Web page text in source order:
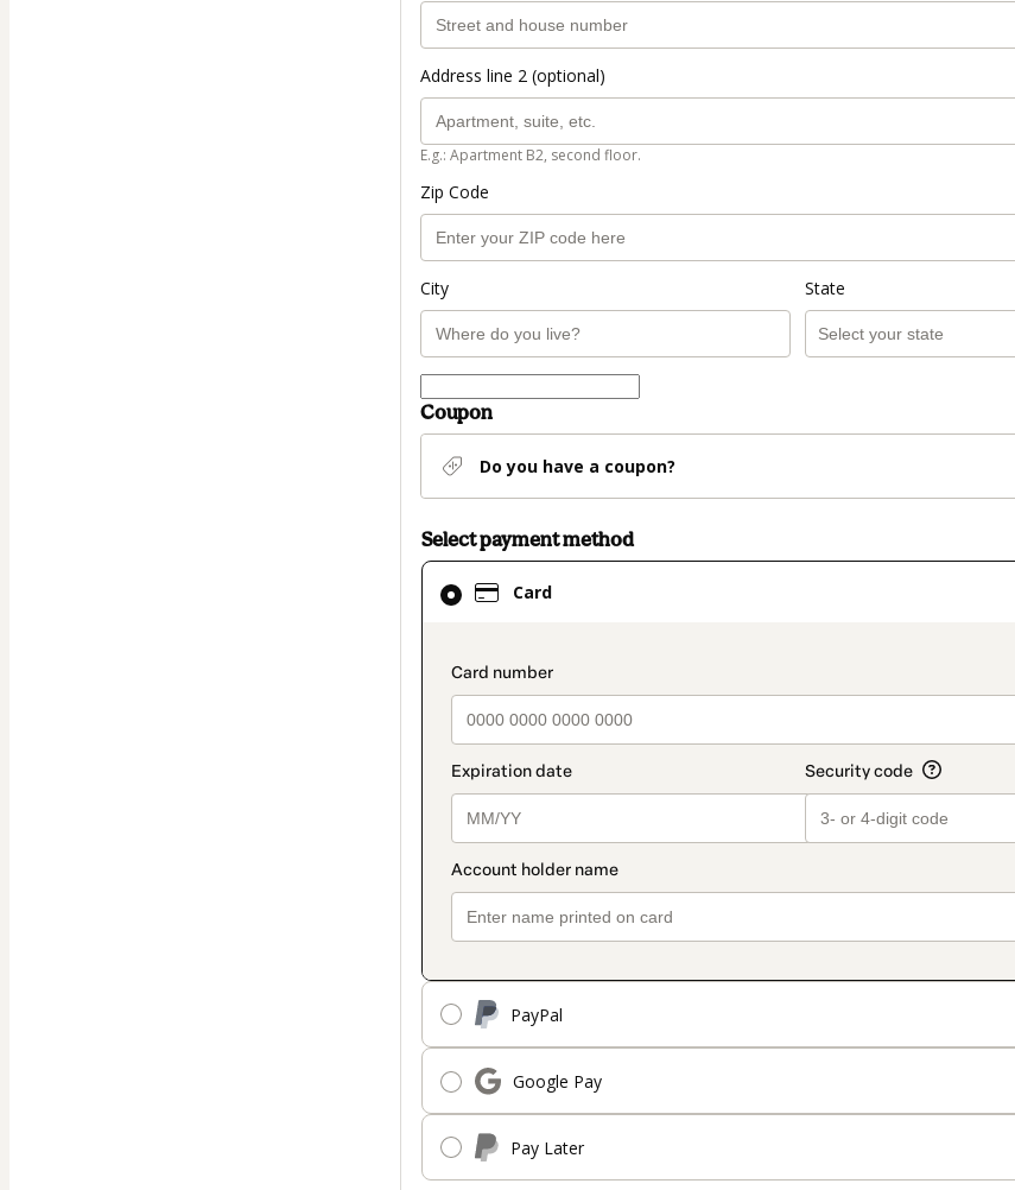
Address line 2 (optional)
E.g.: Apartment B2, second floor.
Zip Code
City State
Coupon
Do you have a coupon?
Select payment method
Card
payment_data.section_title_v2
PayPal
Google Pay
Pay Later
Card
selected
method